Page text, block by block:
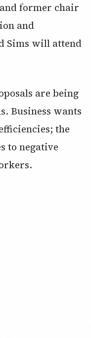
former chair
and
Sims will attend
are being
Business wants
the
to negative